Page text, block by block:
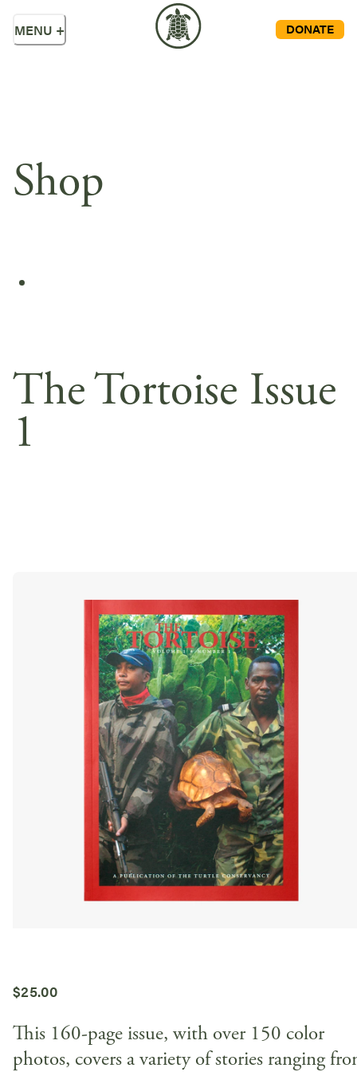
MENU + DONATE
Shop
The Tortoise Issue
1
$25.00
This 160-page issue, with over 150 color
photos, covers a variety of stories ranging